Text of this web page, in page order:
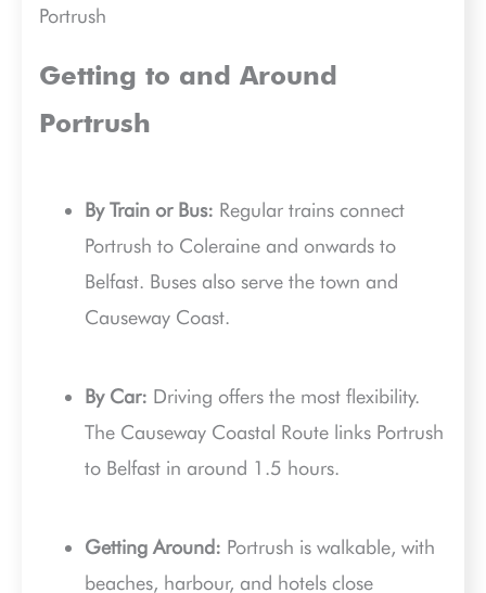
Portrush
Getting to and Around
Portrush
By Train or Bus: Regular trains connect
Portrush to Coleraine and onwards to
Belfast. Buses also serve the town and
Causeway Coast.
By Car: Driving offers the most flexibility.
The Causeway Coastal Route links Portrush
to Belfast in around 1.5 hours.
Getting Around: Portrush is walkable, with
beaches, harbour, and hotels close